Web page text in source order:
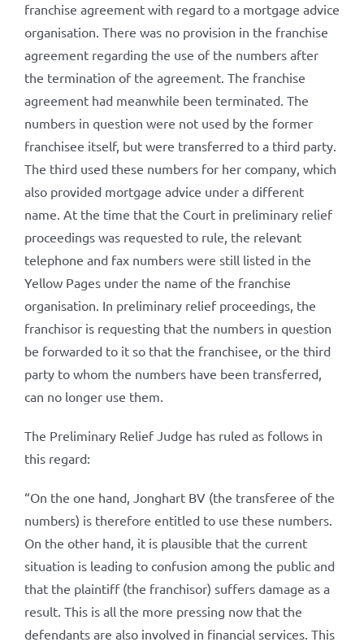
franchise agreement with regard to a mortgage advice
organisation. There was no provision in the franchise
agreement regarding the use of the numbers after
the termination of the agreement. The franchise
agreement had meanwhile been terminated. The
numbers in question were not used by the former
franchisee itself, but were transferred to a third party.
The third used these numbers for her company, which
also provided mortgage advice under a different
name. At the time that the Court in preliminary relief
proceedings was requested to rule, the relevant
telephone and fax numbers were still listed in the
Yellow Pages under the name of the franchise
organisation. In preliminary relief proceedings, the
franchisor is requesting that the numbers in question
be forwarded to it so that the franchisee, or the third
party to whom the numbers have been transferred,
can no longer use them.
The Preliminary Relief Judge has ruled as follows in
this regard:
“On the one hand, Jonghart BV (the transferee of the
numbers) is therefore entitled to use these numbers.
On the other hand, it is plausible that the current
situation is leading to confusion among the public and
that the plaintiff (the franchisor) suffers damage as a
result. This is all the more pressing now that the
defendants are also involved in financial services. This